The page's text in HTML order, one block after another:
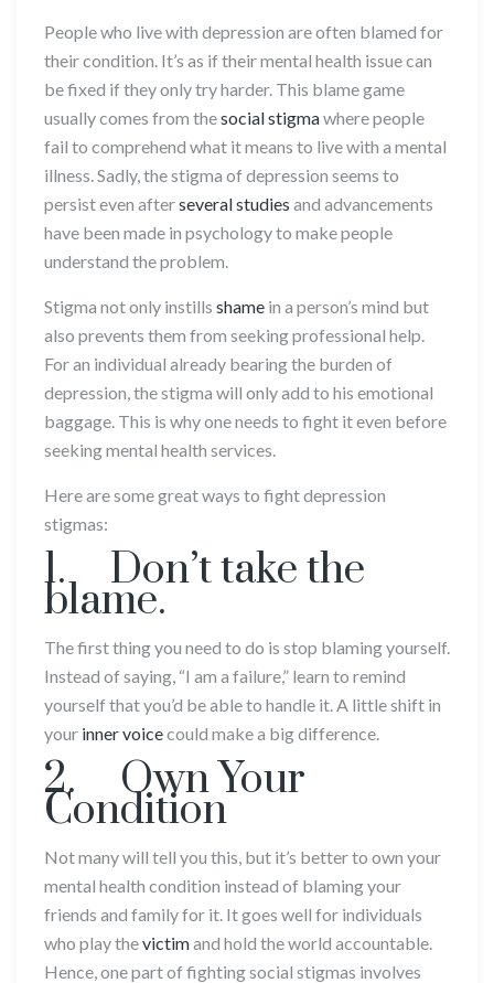
People who live with depression are often blamed for
their condition. It’s as if their mental health issue can
be fixed if they only try harder. This blame game
usually comes from thesocial stigmawhere people
fail to comprehend what it means to live with a mental
illness. Sadly, the stigma of depression seems to
persist even afterseveral studies and advancements
have been made in psychology to make people
understand the problem.
Stigma not only instills shame in a person’s mind but
also prevents them from seeking professional help.
For an individual already bearing the burden of
depression, the stigma will only add to his emotional
baggage. This is why one needs to fight it even before
seeking mental health services.
Here are some great ways to fight depression
stigmas:
1. Don’t take the
blame.
The first thing you need to do is stop blaming yourself.
Instead of saying, “I am a failure,” learn to remind
yourself that you’d be able to handle it. A little shift in
your inner voicecould make a big difference.
2. Own Your
Condition
Not many will tell you this, but it’s better to own your
mental health condition instead of blaming your
friends and family for it. It goes well for individuals
who play thevictimand hold the world accountable.
Hence, one part of fighting social stigmas involves